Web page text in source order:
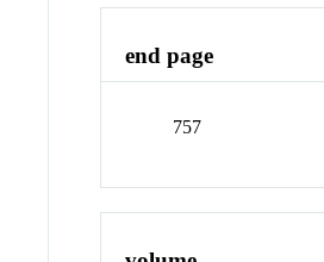
end page
757